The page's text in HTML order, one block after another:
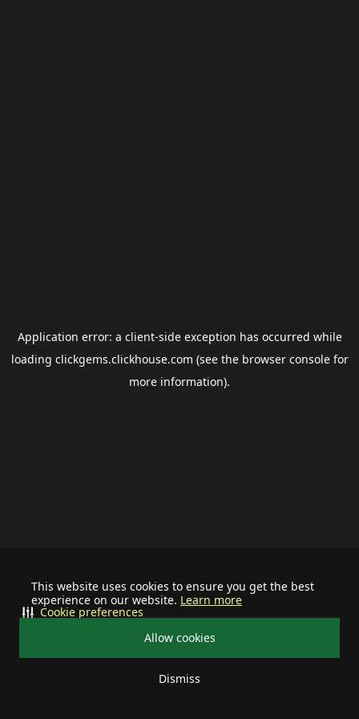
This website uses cookies to ensure you get the best
experience on our website. Learn more
Allow cookies
Dismiss
Cookie preferences
Application error: a client-side exception has occurred while
loading clickgems.clickhouse.com (see the browser consolefor
more information).